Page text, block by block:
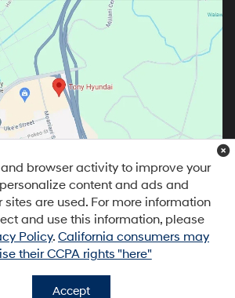
browser activity to improve your
content and ads and
sites are used. For more information
and use this information, please
Policy. California consumers may
their CCPA rights "here"
Accept
96797| Sales: